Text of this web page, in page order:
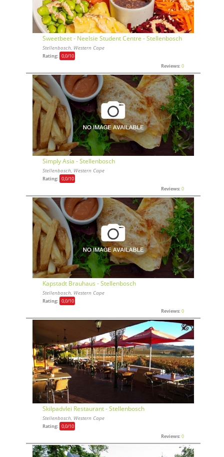
Sweetbeet - Neelsie Student Centre - Stellenbosch
Stellenbosch, Western Cape
Rating: 0,0/10
Reviews: 0
Simply Asia - Stellenbosch
Stellenbosch, Western Cape
Rating: 0,0/10
Reviews: 0
Kapstadt Brauhaus - Stellenbosch
Stellenbosch, Western Cape
Rating: 0,0/10
Reviews: 0
Skilpadvlei Restaurant - Stellenbosch
Stellenbosch, Western Cape
Rating: 0,0/10
Reviews: 0